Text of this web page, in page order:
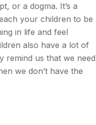
or a dogma. It’s a
your children to be
in life and feel
also have a lot of
remind us that we need
we don’t have the